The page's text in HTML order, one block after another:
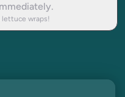
lettuce wraps!